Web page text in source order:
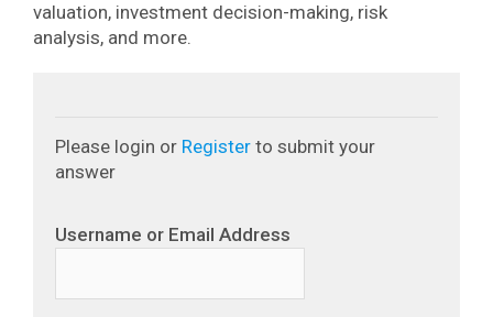
valuation, investment decision-making, risk
analysis, and more.
Please login or Register to submit your
answer
Username or Email Address